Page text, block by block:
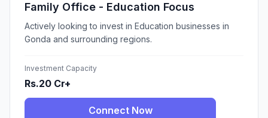
Family Office - Education Focus
Actively looking to invest in Education businesses in
Gonda and surrounding regions.
Investment Capacity
Rs.20 Cr+
Connect Now